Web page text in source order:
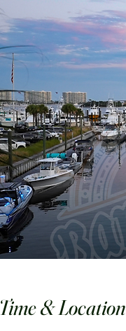
Time & Location